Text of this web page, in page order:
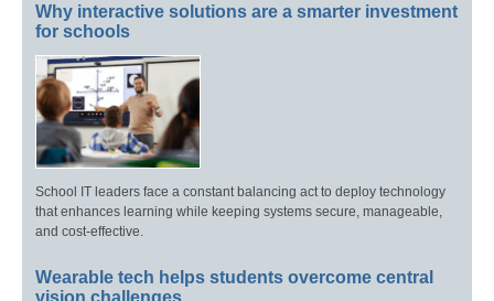
Why interactive solutions are a smarter investment
for schools
School IT leaders face a constant balancing act to deploy technology
that enhances learning while keeping systems secure, manageable,
and cost-effective.
Wearable tech helps students overcome central